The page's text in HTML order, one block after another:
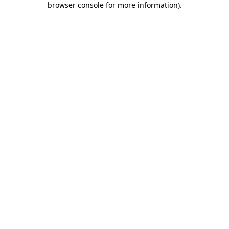
browser console for more information).